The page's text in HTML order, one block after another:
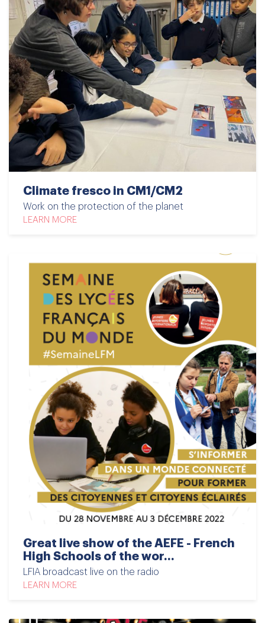
Climate fresco in CM1/CM2
Work on the protection of the planet
LEARN MORE
Great live show of the AEFE - French
High Schools of the wor...
LFIA broadcast live on the radio
LEARN MORE